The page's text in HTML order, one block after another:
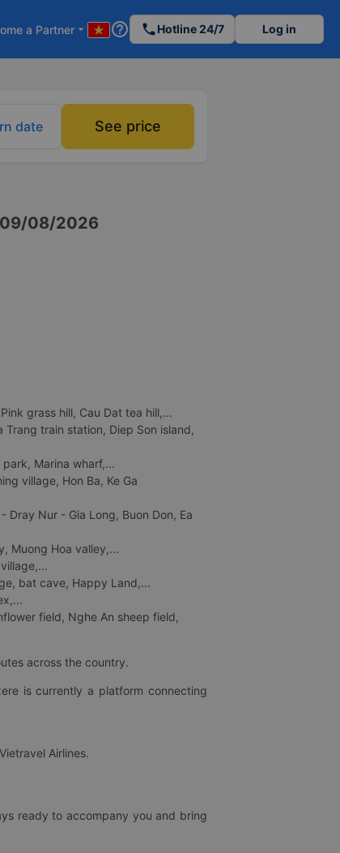
a Partner arrow_drop_down help_outline phoneHotline 24/7 Log in
date See price
09/08/2026
grass hill, Cau Dat tea hill,...
train station, Diep Son island,
Marina wharf,...
village, Hon Ba, Ke Ga
Dray Nur - Gia Long, Buon Don, Ea
Muong Hoa valley,...
bat cave, Happy Land,...
field, Nghe An sheep field,
across the country.
is currently a platform connecting
Airlines.
ready to accompany you and bring